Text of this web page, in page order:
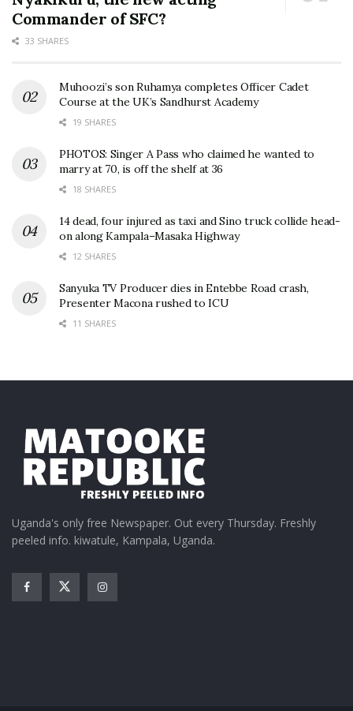
Commander of SFC?
33 SHARES
Muhoozi’s son Ruhamya completes Officer Cadet
Course at the UK’s Sandhurst Academy
19 SHARES
PHOTOS: Singer A Pass who claimed he wanted to
marry at 70, is off the shelf at 36
18 SHARES
14 dead, four injured as taxi and Sino truck collide head-
on along Kampala–Masaka Highway
12 SHARES
Sanyuka TV Producer dies in Entebbe Road crash,
Presenter Macona rushed to ICU
11 SHARES
Uganda's only free Newspaper. Out every Thursday. Freshly
peeled info. kiwatule, Kampala, Uganda.